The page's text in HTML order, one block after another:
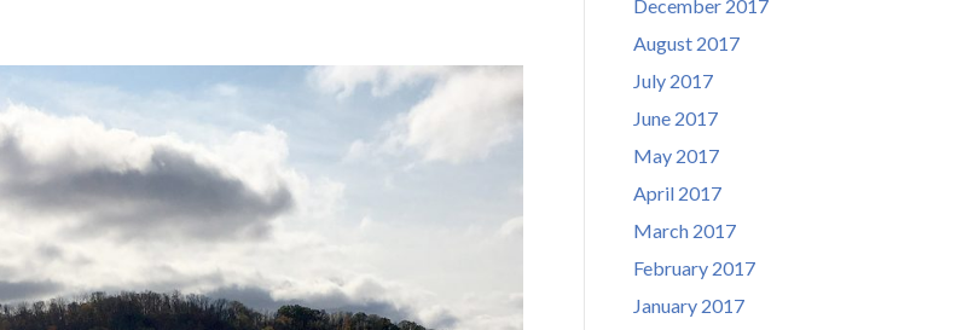
December 2017
August 2017
July 2017
June 2017
May 2017
April 2017
March 2017
February 2017
January 2017